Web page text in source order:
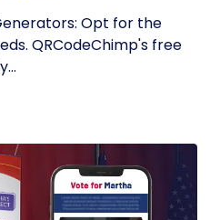
Opt for the
QRCodeChimp's free